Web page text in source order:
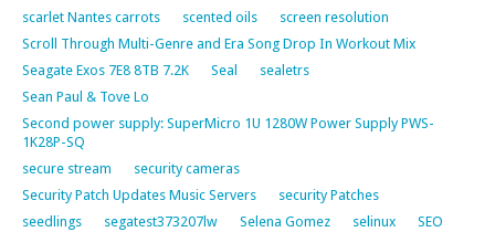
scarlet Nantes carrots
scented oils
screen resolution
Scroll Through Multi-Genre and Era Song Drop In Workout Mix
Seagate Exos 7E8 8TB 7.2K
Seal
sealetrs
Sean Paul & Tove Lo
Second power supply: SuperMicro 1U 1280W Power Supply PWS-
1K28P-SQ
secure stream
security cameras
Security Patch Updates Music Servers
security Patches
seedlings
segatest373207lw Selena Gomez selinux
SEO